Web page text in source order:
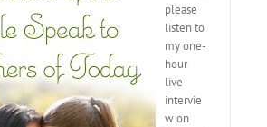
please
listen to
my one-
hour
live
intervie
w on